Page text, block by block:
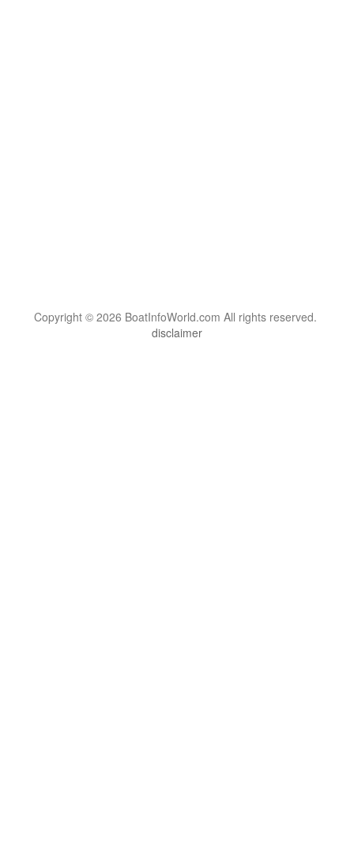
Copyright © 2026 BoatInfoWorld.com All rights reserved.
disclaimer